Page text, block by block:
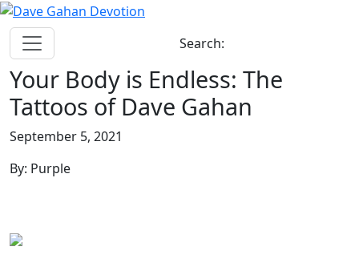
Search:
Your Body is Endless: The
Tattoos of Dave Gahan
September 5, 2021
By: Purple